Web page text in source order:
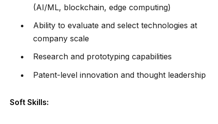
(AI/ML, blockchain, edge computing)
Ability to evaluate and select technologies at
company scale
Research and prototyping capabilities
Patent-level innovation and thought leadership
Soft Skills: